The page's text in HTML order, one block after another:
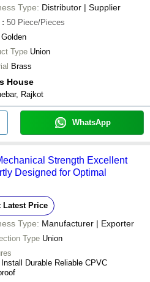
Type: Distributor | Supplier
: 50 Piece/Pieces
Golden
Type Union
Brass
House
Rajkot
WhatsApp
Strength Excellent
Designed for Optimal
Latest Price
Type: Manufacturer | Exporter
Type Union
Durable Reliable CPVC